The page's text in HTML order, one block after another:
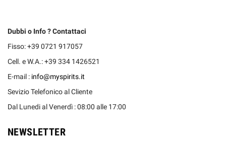
Dubbi o Info ? Contattaci
Fisso: +39 0721 917057
Cell. e W.A.: +39 334 1426521
E-mail : info@myspirits.it
Sevizio Telefonico al Cliente
Dal Lunedi al Venerdì : 08:00 alle 17:00
NEWSLETTER